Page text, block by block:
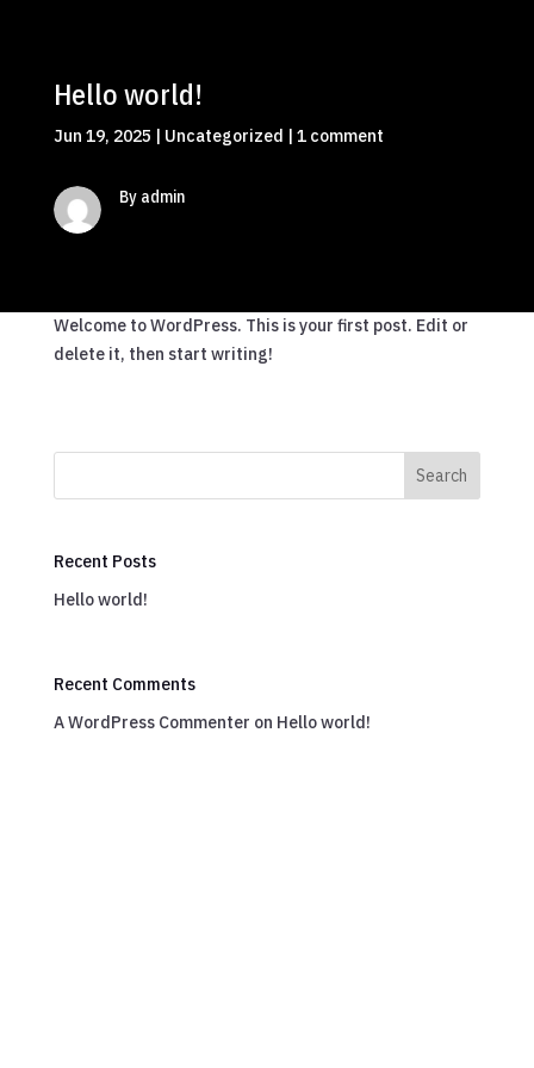
Hello world!
Jun 19, 2025 | Uncategorized | 1 comment
By admin
Welcome to WordPress. This is your first post. Edit or
delete it, then start writing!
Search
Recent Posts
Hello world!
Recent Comments
A WordPress Commenter on Hello world!